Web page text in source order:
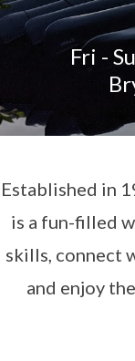
Fri -
Established in
is a fun-filled
skills, connect
and enjoy